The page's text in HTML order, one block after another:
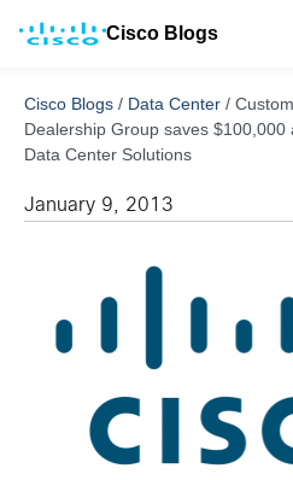
Cisco Blogs
Cisco Blogs / Data Center /
Dealership Group saves $100,000
Data Center Solutions
January 9, 2013